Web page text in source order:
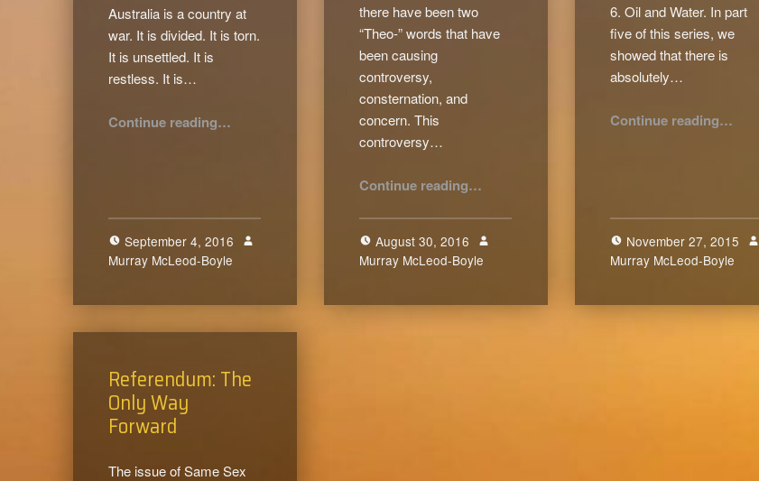
Australia is a country at
war. It is divided. It is torn.
It is unsettled. It is
restless. It is…
Continue reading…
September 4, 2016
Murray McLeod-Boyle
there have been two
“Theo-” words that have
been causing
controversy,
consternation, and
concern. This
controversy…
Continue reading…
August 30, 2016
0
Murray McLeod-Boyle
6. Oil and Water. In part
five of this series, we
showed that there is
absolutely…
Continue reading…
November 27, 2015
Murray McLeod-Boyle
Referendum: The
Only Way
Forward
The issue of Same Sex